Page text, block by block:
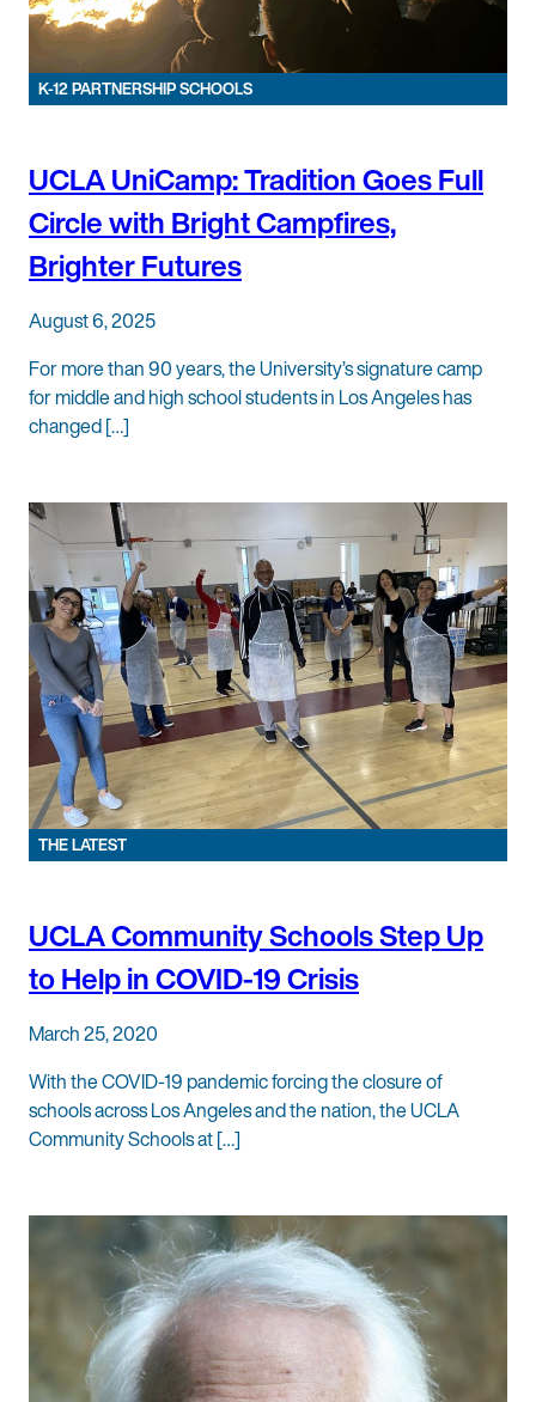
K-12 PARTNERSHIP SCHOOLS
UCLA UniCamp: Tradition Goes Full
Circle with Bright Campfires,
Brighter Futures
August 6, 2025
For more than 90 years, the University’s signature camp
for middle and high school students in Los Angeles has
changed […]
THE LATEST
UCLA Community Schools Step Up
to Help in COVID-19 Crisis
March 25, 2020
With the COVID-19 pandemic forcing the closure of
schools across Los Angeles and the nation, the UCLA
Community Schools at […]